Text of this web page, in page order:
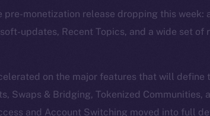
monetization release dropping this week:
updates, Recent Topics, and a wide set
on the major features that will define
Swaps & Bridging, Tokenized Communities,
and Account Switching moved into full